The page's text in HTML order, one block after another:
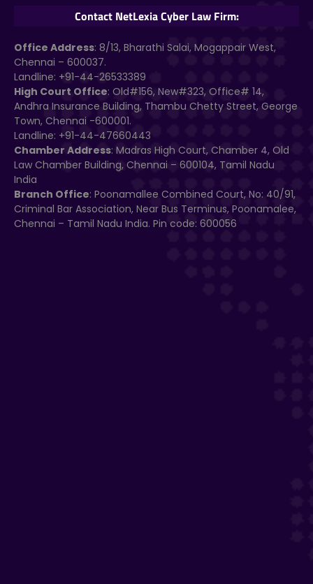
Contact NetLexia Cyber Law Firm:
Office Address: 8/13, Bharathi Salai, Mogappair West,
Chennai – 600037.
Landline: +91-44-26533389
High Court Office: Old#156, New#323, Office# 14,
Andhra Insurance Building, Thambu Chetty Street, George
Town, Chennai -600001.
Landline: +91-44-47660443
Chamber Address: Madras High Court, Chamber 4, Old
Law Chamber Building, Chennai – 600104, Tamil Nadu
India
Branch Office: Poonamallee Combined Court, No: 40/91,
Criminal Bar Association, Near Bus Terminus, Poonamalee,
Chennai – Tamil Nadu India. Pin code: 600056